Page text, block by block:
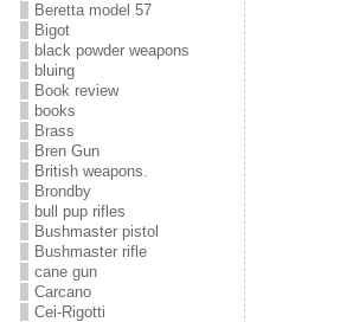
Beretta model 57
Bigot
black powder weapons
bluing
Book review
books
Brass
Bren Gun
British weapons.
Brondby
bull pup rifles
Bushmaster pistol
Bushmaster rifle
cane gun
Carcano
Cei-Rigotti